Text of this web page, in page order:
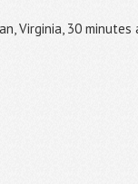
Virginia, 30 minutes